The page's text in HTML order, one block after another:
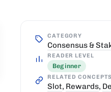
CATEGORY
Consensus &
READER LEVEL
Beginner
RELATED CONCEPTS
Slot, Rewards,